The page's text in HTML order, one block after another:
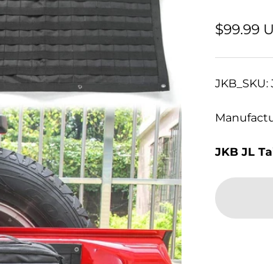
Sale
$99.99
JKB JL